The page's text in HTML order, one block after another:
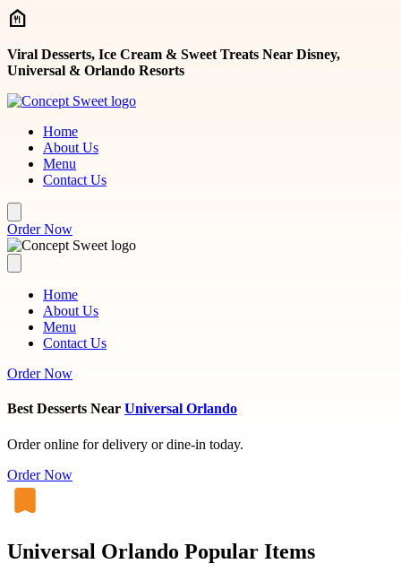
Skip to main content
Viral Desserts, Ice Cream & Sweet Treats Near Disney,
Universal & Orlando Resorts
Home
About Us
Menu
Contact Us
Order Now
Home
About Us
Menu
Contact Us
Order Now
Best Desserts Near Universal Orlando
Order online for delivery or dine-in today.
Order Now
Universal Orlando Popular Items